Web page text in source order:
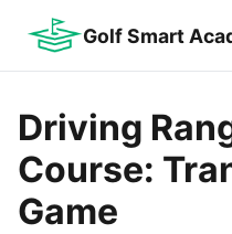
Golf Smart
Driving
Course:
Game